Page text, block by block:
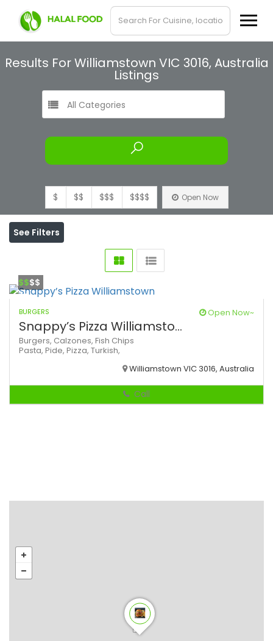
Results ForWilliamstown VIC 3016, Australia
Listings
All Categories
$ $$ $$$ $$$$ Open Now
See Filters
$$$$
BURGERS Open Now~
Snappy’s Pizza Williamsto...
Burgers, Calzones, Fish Chips
Pasta, Pide, Pizza, Turkish,
Williamstown VIC 3016, Australia
Call